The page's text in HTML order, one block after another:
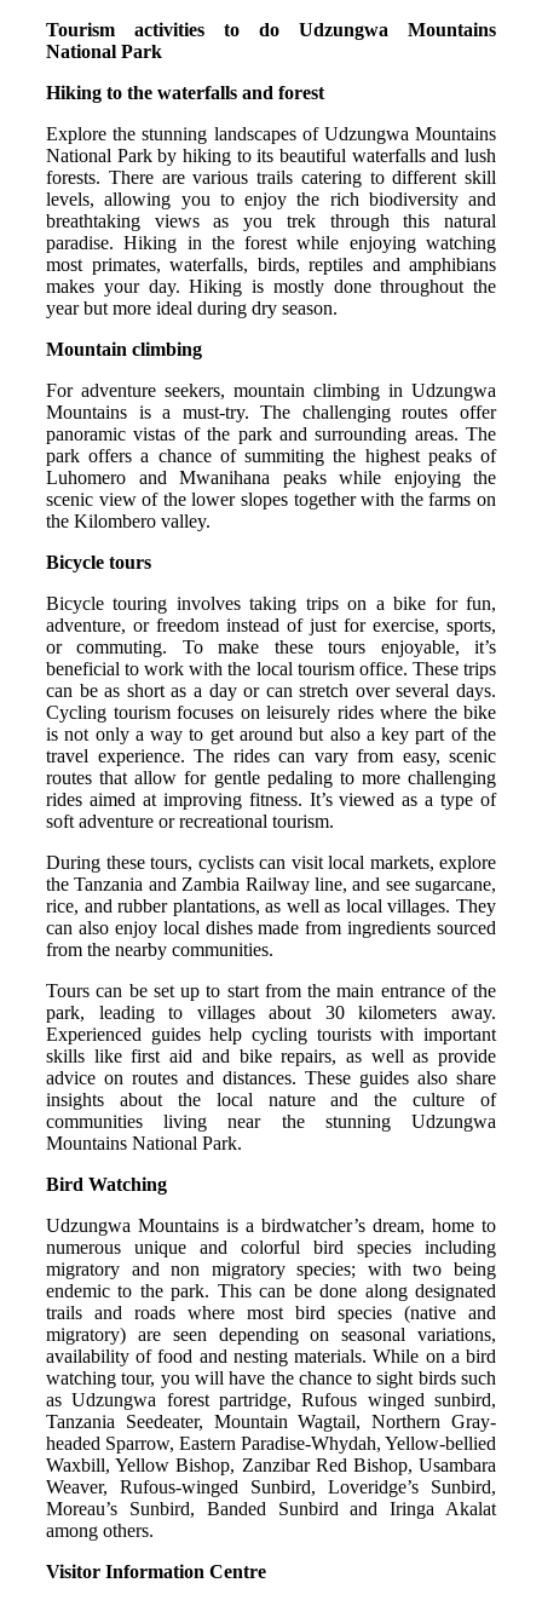
Tourism activities to do Udzungwa Mountains
National Park
Hiking to the waterfalls and forest
Explore the stunning landscapes of Udzungwa Mountains
National Park by hiking to its beautiful waterfalls and lush
forests. There are various trails catering to different skill
levels, allowing you to enjoy the rich biodiversity and
breathtaking views as you trek through this natural
paradise. Hiking in the forest while enjoying watching
most primates, waterfalls, birds, reptiles and amphibians
makes your day. Hiking is mostly done throughout the
year but more ideal during dry season.
Mountain climbing
For adventure seekers, mountain climbing in Udzungwa
Mountains is a must-try. The challenging routes offer
panoramic vistas of the park and surrounding areas. The
park offers a chance of summiting the highest peaks of
Luhomero and Mwanihana peaks while enjoying the
scenic view of the lower slopes together with the farms on
the Kilombero valley.
Bicycle tours
Bicycle touring involves taking trips on a bike for fun,
adventure, or freedom instead of just for exercise, sports,
or commuting. To make these tours enjoyable, it’s
beneficial to work with the local tourism office. These trips
can be as short as a day or can stretch over several days.
Cycling tourism focuses on leisurely rides where the bike
is not only a way to get around but also a key part of the
travel experience. The rides can vary from easy, scenic
routes that allow for gentle pedaling to more challenging
rides aimed at improving fitness. It’s viewed as a type of
soft adventure or recreational tourism.
During these tours, cyclists can visit local markets, explore
the Tanzania and Zambia Railway line, and see sugarcane,
rice, and rubber plantations, as well as local villages. They
can also enjoy local dishes made from ingredients sourced
from the nearby communities.
Tours can be set up to start from the main entrance of the
park, leading to villages about 30 kilometers away.
Experienced guides help cycling tourists with important
skills like first aid and bike repairs, as well as provide
advice on routes and distances. These guides also share
insights about the local nature and the culture of
communities living near the stunning Udzungwa
Mountains National Park.
Bird Watching
Udzungwa Mountains is a birdwatcher’s dream, home to
numerous unique and colorful bird species including
migratory and non migratory species; with two being
endemic to the park. This can be done along designated
trails and roads where most bird species (native and
migratory) are seen depending on seasonal variations,
availability of food and nesting materials. While on a bird
watching tour, you will have the chance to sight birds such
as Udzungwa forest partridge, Rufous winged sunbird,
Tanzania Seedeater, Mountain Wagtail, Northern Gray-
headed Sparrow, Eastern Paradise-Whydah, Yellow-bellied
Waxbill, Yellow Bishop, Zanzibar Red Bishop, Usambara
Weaver, Rufous-winged Sunbird, Loveridge’s Sunbird,
Moreau’s Sunbird, Banded Sunbird and Iringa Akalat
among others.
Visitor Information Centre